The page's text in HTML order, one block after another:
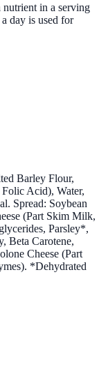
in a serving
day is used for
Barley Flour,
Acid), Water,
Spread: Soybean
(Part Skim Milk,
Parsley*,
Beta Carotene,
Cheese (Part
*Dehydrated